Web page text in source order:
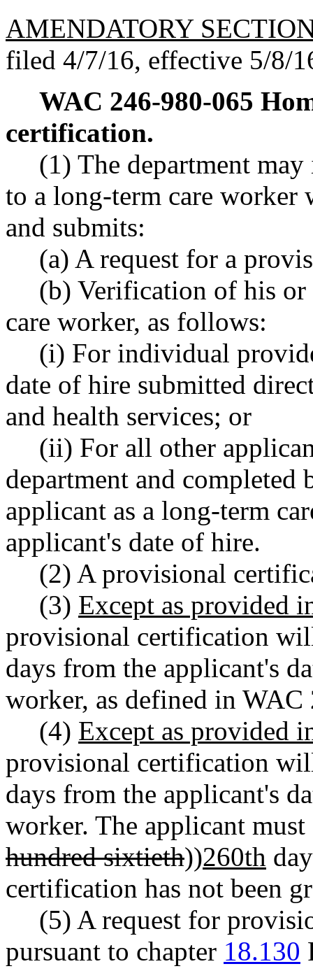
AMENDATORY
filed 4/7/16, effective 5/8/
WAC 246-980-065
certification.
(1) The department
to a long-term care
and submits:
(a) A request for a
(b) Verification of his or
care worker, as follows:
(i) For individual
date of hire submitted
and health services; or
(ii) For all other
department and
applicant as a long-term
applicant's date of hire.
(2) A provisional
(3) Except as provided
provisional certification
days from the applicant's
worker, as defined in
(4) Except as provided
provisional certification
days from the applicant's
worker. The applicant
hundred sixtieth))260th
certification has not been
(5) A request for
pursuant to chapter 18.130